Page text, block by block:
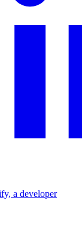
a developer